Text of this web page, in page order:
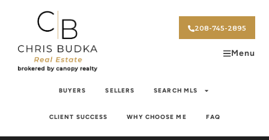
208-745-2895
Menu
BUYERS SELLERS SEARCH MLS
CLIENT SUCCESS WHY CHOOSE ME FAQ